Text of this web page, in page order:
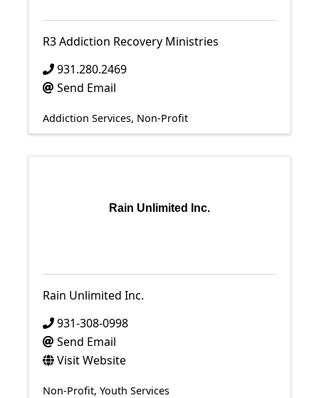
R3 Addiction Recovery Ministries
931.280.2469
Send Email
Addiction Services Non-Profit
Rain Unlimited Inc.
Rain Unlimited Inc.
931-308-0998
Send Email
Visit Website
Non-Profit Youth Services